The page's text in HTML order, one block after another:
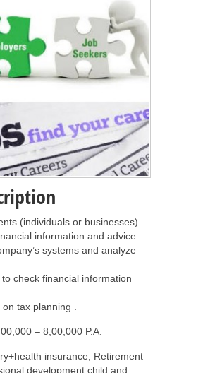
(individuals or businesses)
information and advice.
systems and analyze
check financial information
tax planning .
– 8,00,000 P.A.
insurance, Retirement
development,child and